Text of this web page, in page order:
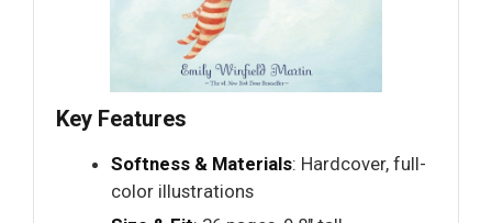
Key Features
Softness & Materials: Hardcover, full-
color illustrations